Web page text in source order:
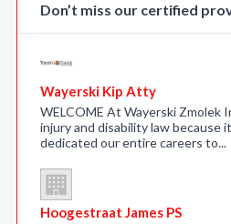
Don’t miss our certified
Wayerski Kip Atty
WELCOME At Wayerski Zmolek
injury and disability law because
dedicated our entire careers to...
Hoogestraat James PS